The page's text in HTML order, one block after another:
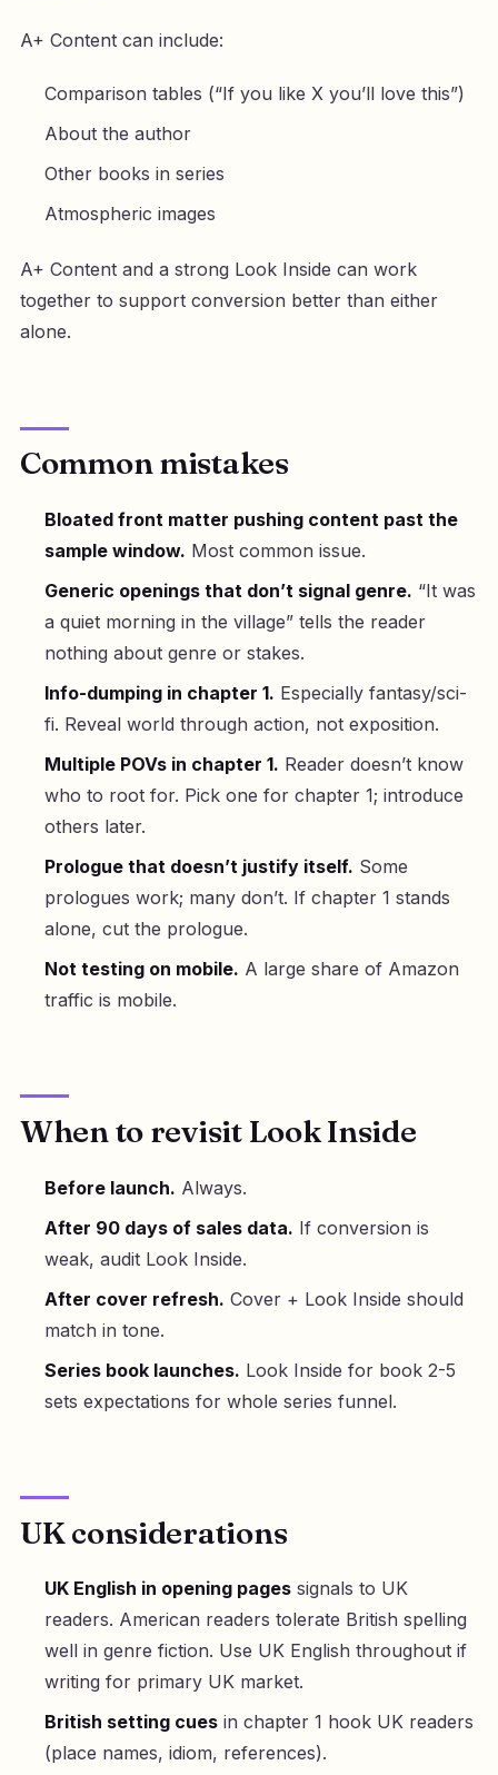
A+ Content can include:
Comparison tables (“If you like X you’ll love this”)
About the author
Other books in series
Atmospheric images
A+ Content and a strong Look Inside can work
together to support conversion better than either
alone.
Common mistakes
Bloated front matter pushing content past the
sample window. Most common issue.
Generic openings that don’t signal genre. “It was
a quiet morning in the village” tells the reader
nothing about genre or stakes.
Info-dumping in chapter 1. Especially fantasy/sci-
fi. Reveal world through action, not exposition.
Multiple POVs in chapter 1. Reader doesn’t know
who to root for. Pick one for chapter 1; introduce
others later.
Prologue that doesn’t justify itself. Some
prologues work; many don’t. If chapter 1 stands
alone, cut the prologue.
Not testing on mobile. A large share of Amazon
traffic is mobile.
When to revisit Look Inside
Before launch. Always.
After 90 days of sales data. If conversion is
weak, audit Look Inside.
After cover refresh. Cover + Look Inside should
match in tone.
Series book launches. Look Inside for book 2-5
sets expectations for whole series funnel.
UK considerations
UK English in opening pagessignals to UK
readers. American readers tolerate British spelling
well in genre fiction. Use UK English throughout if
writing for primary UK market.
British setting cuesin chapter 1 hook UK readers
(place names, idiom, references).